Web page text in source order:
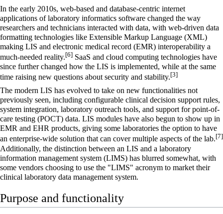
In the early 2010s, web-based and database-centric internet
applications oflaboratory informatics software changed the way
researchers and technicians interacted with data, with web-driven data
formatting technologies like Extensible Markup Language (XML)
making LIS and electronic medical record (EMR) interoperability a
much-needed reality.[6] SaaS and cloud computing technologies have
since further changed how the LIS is implemented, while at the same
time raising new questions about security and stability.[3]
The modern LIS has evolved to take on new functionalities not
previously seen, including configurable clinical decision support rules,
system integration, laboratory outreach tools, and support for point-of-
care testing (POCT) data. LIS modules have also begun to show up in
EMR and EHR products, giving some laboratories the option to have
an enterprise-wide solution that can cover multiple aspects of the lab.[7]
Additionally, the distinction between an LIS and a laboratory
information management system (LIMS) has blurred somewhat, with
some vendors choosing to use the "LIMS" acronym to market their
clinical laboratory data management system.
Purpose and functionality